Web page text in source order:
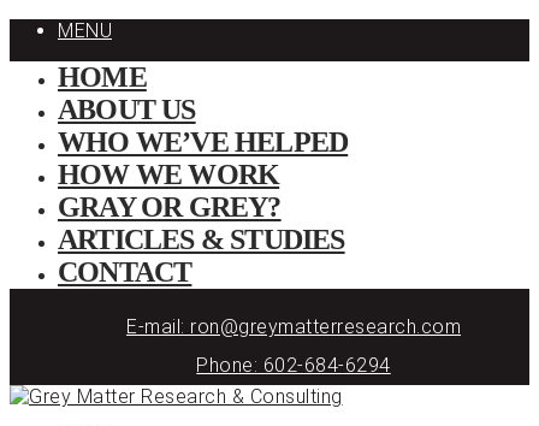
MENU
HOME
ABOUT US
WHO WE’VE HELPED
HOW WE WORK
GRAY OR GREY?
ARTICLES & STUDIES
CONTACT
E-mail: ron@greymatterresearch.com
Phone: 602-684-6294